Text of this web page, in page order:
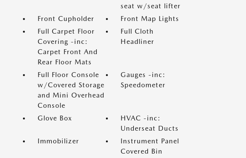
seat w/seat lifter
Front Cupholder
Front Map Lights
Full Carpet Floor
Covering -inc:
Carpet Front And
Rear Floor Mats
Full Cloth
Headliner
Full Floor Console
w/Covered Storage
and Mini Overhead
Console
Gauges -inc:
Speedometer
Glove Box
HVAC -inc:
Underseat Ducts
Immobilizer
Instrument Panel
Covered Bin